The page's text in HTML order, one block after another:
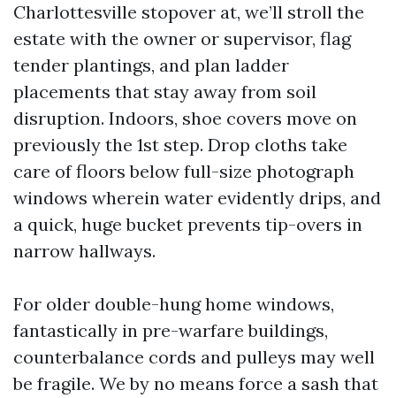
Charlottesville stopover at, we’ll stroll the
estate with the owner or supervisor, flag
tender plantings, and plan ladder
placements that stay away from soil
disruption. Indoors, shoe covers move on
previously the 1st step. Drop cloths take
care of floors below full-size photograph
windows wherein water evidently drips, and
a quick, huge bucket prevents tip-overs in
narrow hallways.
For older double-hung home windows,
fantastically in pre-warfare buildings,
counterbalance cords and pulleys may well
be fragile. We by no means force a sash that